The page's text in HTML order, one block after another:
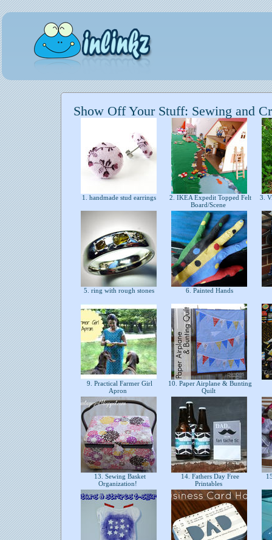
Show Off Your Stuff: Sewing and
1. handmade stud earrings
2. IKEA Expedit Topped Felt
Board/Scene
3.
5. ring with rough stones 6. Painted Hands
9. Practical Farmer Girl
Apron
10. Paper Airplane & Bunting
Quilt
13. Sewing Basket
Organization!
14. Fathers Day Free
Printables